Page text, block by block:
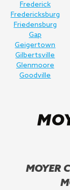
Frederick
Fredericksburg
Friedensburg
Gap
Geigertown
Gilbertsville
Glenmoore
Goodville
MOYER